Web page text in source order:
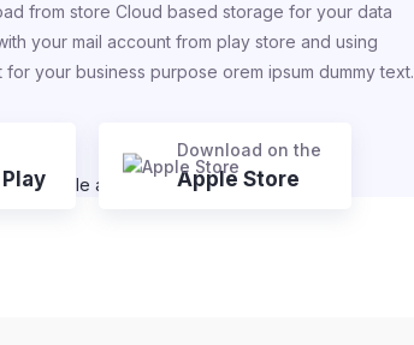
from store Cloud based storage for your data
your mail account from play store and using
your business purpose orem ipsum dummy text.
Download on the
Apple Store